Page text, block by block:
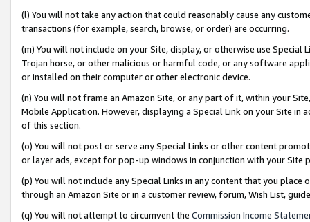
(l) You will not take any action that could reasonably cause any
transactions (for example, search, browse, or order) are occurring.
(m) You will not include on your Site, display, or otherwise use
Trojan horse, or other malicious or harmful code, or any software
or installed on their computer or other electronic device.
(n) You will not frame an Amazon Site, or any part of it, within your
Mobile Application. However, displaying a Special Link on your Site
of this section.
(o) You will not post or serve any Special Links or other content
or layer ads, except for pop-up windows in conjunction with your
(p) You will not include any Special Links in any content that you
through an Amazon Site or in a customer review, forum, Wish List,
(q) You will not attempt to circumvent the Commission Income